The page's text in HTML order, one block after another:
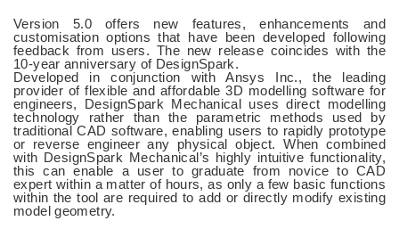
Version 5.0 offers new features, enhancements and
customisation options that have been developed following
feedback from users. The new release coincides with the
10-year anniversary of DesignSpark.
Developed in conjunction with Ansys Inc., the leading
provider of flexible and affordable 3D modelling software for
engineers, DesignSpark Mechanical uses direct modelling
technology rather than the parametric methods used by
traditional CAD software, enabling users to rapidly prototype
or reverse engineer any physical object. When combined
with DesignSpark Mechanical’s highly intuitive functionality,
this can enable a user to graduate from novice to CAD
expert within a matter of hours, as only a few basic functions
within the tool are required to add or directly modify existing
model geometry.